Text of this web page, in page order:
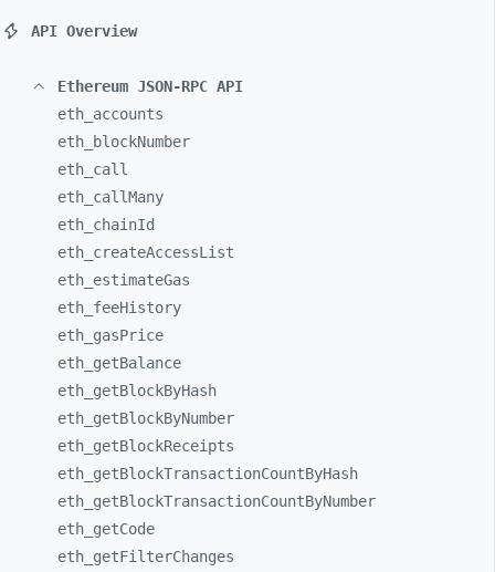
API Overview
Ethereum JSON-RPC API
eth_ accounts
eth_
blockNumber
eth_ call
eth_ callMany
eth_ chainId
eth_ createAccessList
eth_ estimateGas
eth_ feeHistory
eth_ gasPrice
eth_ getBalance
eth_ getBlockByHash
eth_ getBlockByNumber
eth_ getBlockReceipts
eth_ getBlockTransactionCountByHash
eth_ getBlockTransactionCountByNumber
eth_ getCode
eth_ getFilterChanges